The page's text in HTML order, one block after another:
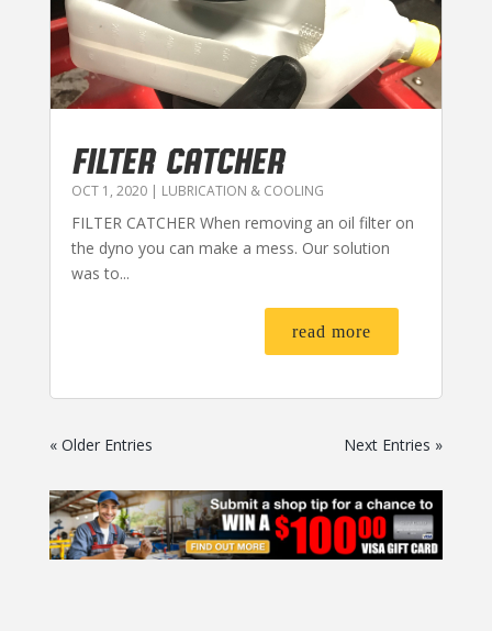
FILTER CATCHER
OCT 1, 2020| LUBRICATION & COOLING
FILTER CATCHER When removing an oil filter on
the dyno you can make a mess. Our solution
was to...
read more
« Older Entries Next Entries »